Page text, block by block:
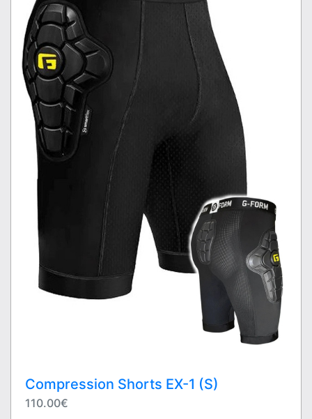
Compression Shorts EX-1 (S)
110.00€